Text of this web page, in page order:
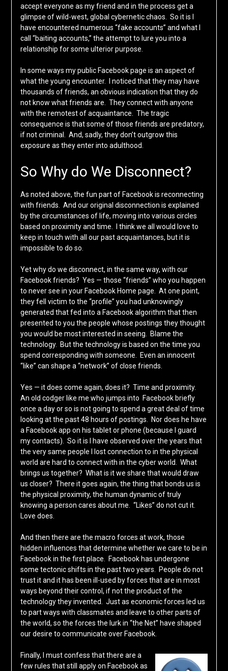
accept everyone as my friend and in the process get a
glimpse of wild-west, global cybernetic chaos. So it is I
have encountered numerous “fake accounts” and what I
call “baiting accounts,” the attempt to lure you into a
relationship for some ulterior purpose.
In some ways my public Facebook page is an aspect of
what the young encounter. I noticed that they may have
thousands of friends, an obvious indication that they do
not know what friends are. They connect with anyone
with the remotest of acquaintance. The tragic
consequence is that some of those friends are predatory,
if not criminal. And, sadly, they don’t outgrow this
exposure as they enter into adulthood.
So Why do We Disconnect?
As noted above, the fun part of Facebook is reconnecting
with friends. And our original disconnection is explained
by the circumstances of life, moving into various circles
based on proximity and time. I think we all would love to
keep in touch with all our past acquaintances, but it is
impossible to do so.
Yet why do we disconnect, in the same way, with our
Facebook friends? Yes — those “friends” who you happen
to never see in your Facebook Home page. At one point,
they fell victim to the “profile” you had unknowingly
generated that fed into a Facebook algorithm that then
presented to you the people whose postings they thought
you would be most interested in seeing. Blame the
technology. But the technology is based on the time you
spend corresponding with someone. Even an innocent
“like” can shape a “network” of close friends.
Yes — it does come again, does it? Time and proximity.
An old codger like me who jumps into Facebook briefly
once a day or so is not going to spend a great deal of time
looking at the past 48 hours of postings. Nor does he have
a Facebook app on his tablet or phone (because I guard
my contacts). So it is I have observed over the years that
the very same people I lost connection to in the physical
world are hard to connect with in the cyber world. What
brings us together? What is it we share that would draw
us closer? There it goes again, the thing that bonds us is
the physical proximity, the human dynamic of truly
knowing a person cares about me. “Likes” do not cut it.
Love does.
And then there are the macro forces at work, those
hidden influences that determine whether we care to be in
Facebook in the first place. Facebook has undergone
some tectonic shifts in the past two years. People do not
trust it and it has been ill-used by forces that are in most
ways beyond their control, if not the product of the
technology they invented. Just as economic forces led us
to part ways with classmates and leave to other parts of
the world, so the forces the lurk in “the Net” have shaped
our desire to communicate over Facebook.
Finally, I must confess that there are a
few rules that still apply on Facebook as